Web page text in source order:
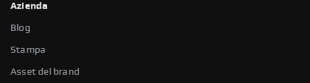
Azienda
Blog
Stampa
Asset del brand